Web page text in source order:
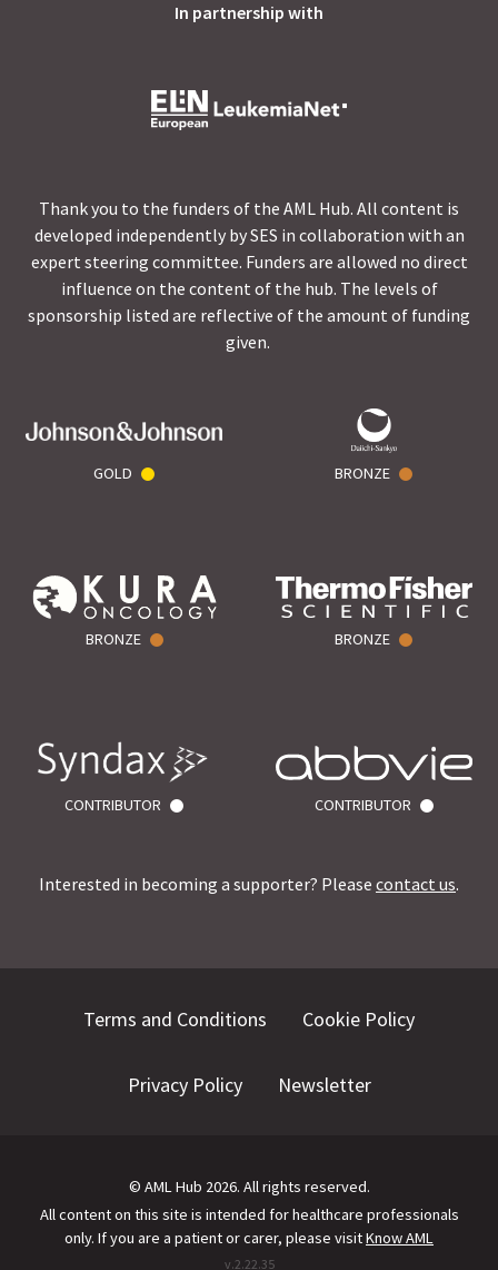
In partnership with
Thank you to the funders of the AML Hub. All content is
developed independently by SES in collaboration with an
expert steering committee. Funders are allowed no direct
influence on the content of the hub. The levels of
sponsorship listed are reflective of the amount of funding
given.
GOLD BRONZE
BRONZE BRONZE
CONTRIBUTOR CONTRIBUTOR
Interested in becoming a supporter? Please contact us.
Terms and Conditions Cookie Policy
Privacy Policy Newsletter
© AML Hub 2026. All rights reserved.
All content on this site is intended for healthcare professionals
only. If you are a patient or carer, please visitKnow AML
v.2.22.35